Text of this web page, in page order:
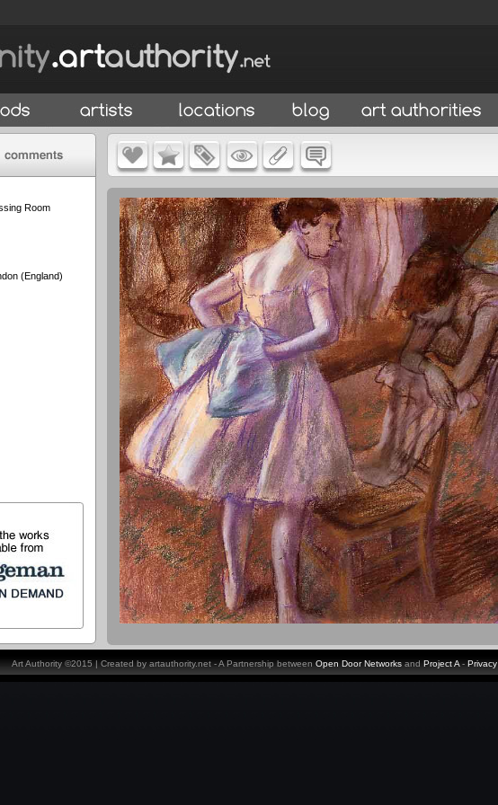
Room
(England)
Art Authority ©2015 | Created by artauthority.net - A Partnership between Open Door Networks and Project A-